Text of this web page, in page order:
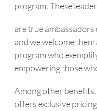
program. These
are true
and we welcome
program who
empowering those
Among other
offers exclusive